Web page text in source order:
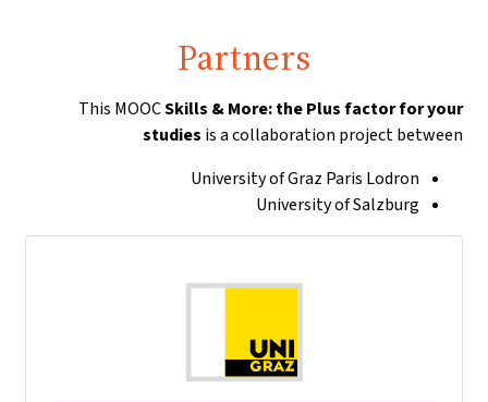
Partners
This MOOCSkills & More: the Plus factor for your
studies is a collaboration project between
University of Graz Paris Lodron
University of Salzburg